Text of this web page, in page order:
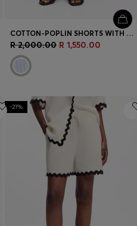
COTTON-POPLIN SHORTS WITH VERTICAL STRIPES
R 2,000.00 R 1,550.00
-21%